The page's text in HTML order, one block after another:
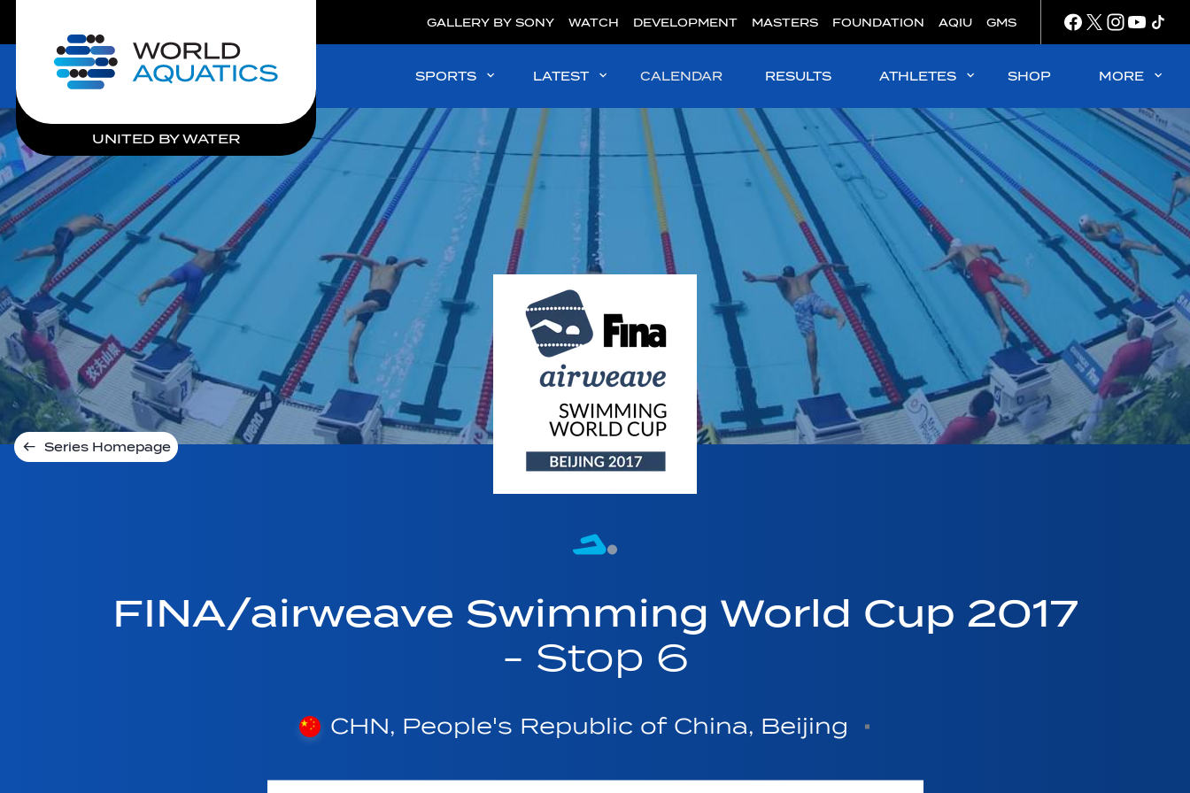
Home
UNITED BY WATER
GALLERY BY SONY WATCH DEVELOPMENT MASTERS FOUNDATION AQIU GMS
SPORTS LATEST CALENDAR RESULTS ATHLETES SHOP MORE
Series Homepage
FINA/airweave Swimming World Cup 2017
- Stop 6
CHN, People's Republic of China, Beijing